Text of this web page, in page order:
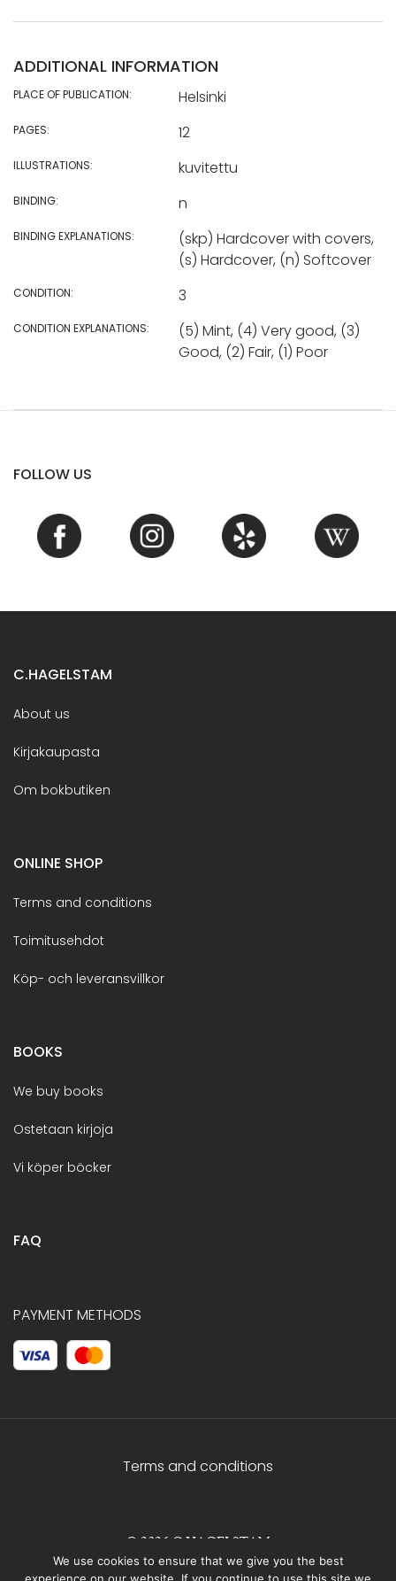
ADDITIONAL INFORMATION
PLACE OF PUBLICATION: Helsinki
PAGES: 12
ILLUSTRATIONS: kuvitettu
BINDING: n
BINDING EXPLANATIONS:
(skp) Hardcover with covers,
(s) Hardcover, (n) Softcover
CONDITION: 3
CONDITION EXPLANATIONS:
(5) Mint, (4) Very good, (3)
Good, (2) Fair, (1) Poor
FOLLOW US
C.HAGELSTAM
About us
Kirjakaupasta
Om bokbutiken
ONLINE SHOP
Terms and conditions
Toimitusehdot
Köp- och leveransvillkor
BOOKS
We buy books
Ostetaan kirjoja
Vi köper böcker
FAQ
PAYMENT METHODS
Terms and conditions
© 2026 C.HAGELSTAM
We use cookies to ensure that we give you the best